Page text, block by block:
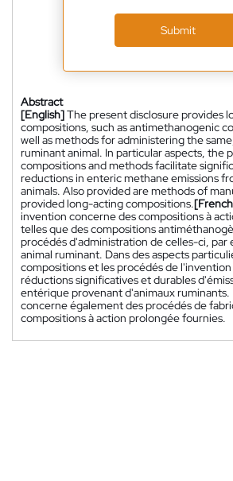
Submit
Abstract
[English]The present disclosure provides
compositions, such as antimethanogenic
well as methods for administering the
ruminant animal. In particular aspects, the
compositions and methods facilitate
reductions in enteric methane emissions
animals. Also provided are methods of
provided long-acting compositions.
invention concerne des compositions à
telles que des compositions
procédés d'administration de celles-ci, par
animal ruminant. Dans des aspects
compositions et les procédés de
réductions significatives et durables
entérique provenant d'animaux
concerne également des procédés de
compositions à action prolongée fournies.